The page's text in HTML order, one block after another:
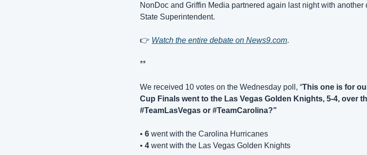
NonDoc and Griffin Media partnered again last night with
State Superintendent.
👉 Watch the entire debate on News9.com.
**
We received 10 votes on the Wednesday poll, “This one is for
Cup Finals went to the Las Vegas Golden Knights, 5-4, over
#TeamLasVegas or #TeamCarolina?”
• 6 went with the Carolina Hurricanes
• 4 went with the Las Vegas Golden Knights